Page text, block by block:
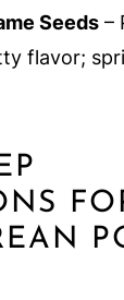
Seeds–
flavor;